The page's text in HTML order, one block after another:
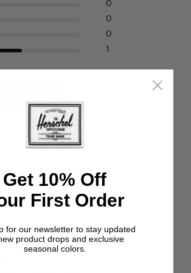
0
0
0
1
Sort by: Most relevant
🇺🇸 20/07/26
Get 10% Off
First Order
for our newsletter to stay updated
product drops and exclusive
seasonal colors.